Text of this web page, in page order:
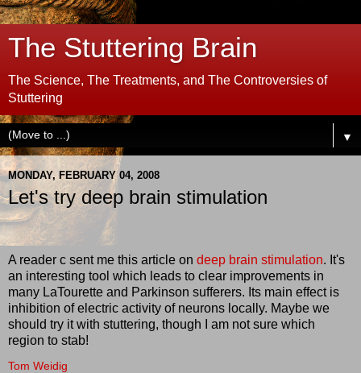
The Stuttering Brain
The Science, The Treatments, and The Controversies of
Stuttering
▼
MONDAY, FEBRUARY 04, 2008
Let's try deep brain stimulation
A reader c sent me this article on deep brain stimulation. It's
an interesting tool which leads to clear improvements in
many LaTourette and Parkinson sufferers. Its main effect is
inhibition of electric activity of neurons locally. Maybe we
should try it with stuttering, though I am not sure which
region to stab!
Tom Weidig